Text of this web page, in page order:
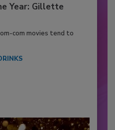
Year: Gillette
com movies tend to